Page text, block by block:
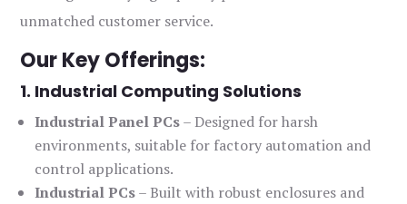
unmatched customer service.
Our Key Offerings:
1. Industrial Computing Solutions
Industrial Panel PCs– Designed for harsh
environments, suitable for factory automation and
control applications.
Industrial PCs– Built with robust enclosures and